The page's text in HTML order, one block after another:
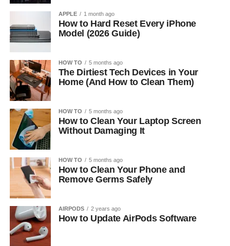
APPLE 1 month ago
How to Hard Reset Every iPhone
Model (2026 Guide)
HOW TO 5 months ago
The Dirtiest Tech Devices in Your
Home (And How to Clean Them)
HOW TO 5 months ago
How to Clean Your Laptop Screen
Without Damaging It
HOW TO 5 months ago
How to Clean Your Phone and
Remove Germs Safely
AIRPODS 2 years ago
How to Update AirPods Software